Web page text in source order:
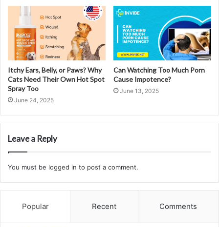
Itchy Ears, Belly, or Paws? Why
Cats Need Their Own Hot Spot
Spray Too
June 24, 2025
Can Watching Too Much Porn
Cause Impotence?
June 13, 2025
Leave a Reply
You must be logged in to post a comment.
Popular Recent Comments